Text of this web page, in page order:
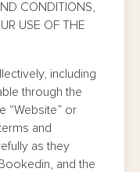
CONDITIONS,
USE OF THE
including
through the
“Website” or
and
as they
and the